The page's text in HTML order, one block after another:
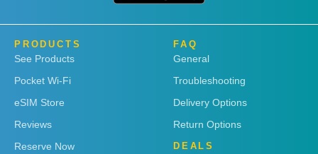
PRODUCTS
See Products
Pocket Wi-Fi
eSIM Store
Reviews
Reserve Now
FAQ
General
Troubleshooting
Delivery Options
Return Options
DEALS